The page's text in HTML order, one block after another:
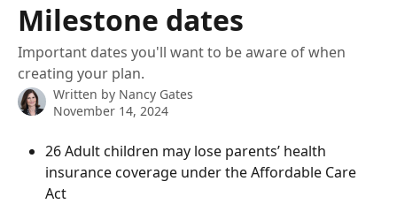
Milestone dates
Important dates you'll want to be aware of when
creating your plan.
Written by Nancy Gates
November 14, 2024
26 Adult children may lose parents’ health
insurance coverage under the Affordable Care
Act